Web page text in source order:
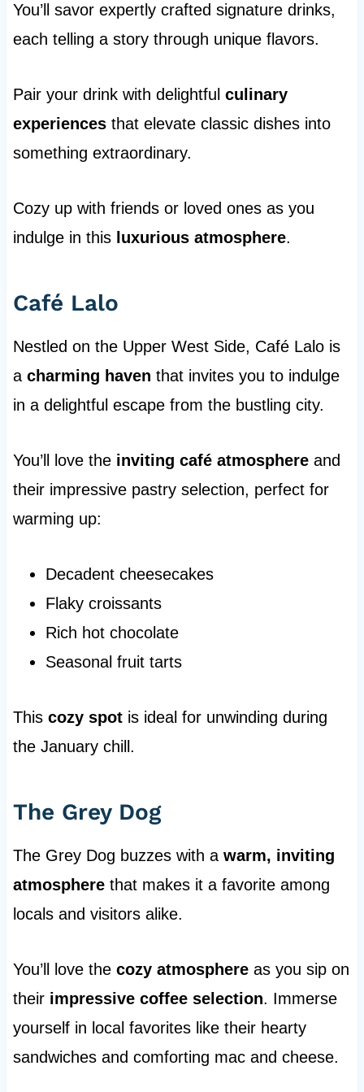
You’ll savor expertly crafted signature drinks,
each telling a story through unique flavors.
Pair your drink with delightful culinary
experiencesthat elevate classic dishes into
something extraordinary.
Cozy up with friends or loved ones as you
indulge in this luxurious atmosphere.
Café Lalo
Nestled on the Upper West Side, Café Lalo is
a charming haven that invites you to indulge
in a delightful escape from the bustling city.
You’ll love the inviting café atmosphereand
their impressive pastry selection, perfect for
warming up:
Decadent cheesecakes
Flaky croissants
Rich hot chocolate
Seasonal fruit tarts
This cozy spotis ideal for unwinding during
the January chill.
The Grey Dog
The Grey Dog buzzes with a warm, inviting
atmospherethat makes it a favorite among
locals and visitors alike.
You’ll love the cozy atmosphereas you sip on
their impressive coffee selection. Immerse
yourself in local favorites like their hearty
sandwiches and comforting mac and cheese.